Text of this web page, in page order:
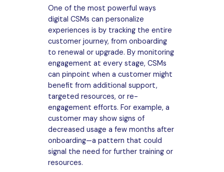
One of the most powerful ways
digital CSMs can personalize
experiences is by tracking the entire
customer journey, from onboarding
to renewal or upgrade. By monitoring
engagement at every stage, CSMs
can pinpoint when a customer might
benefit from additional support,
targeted resources, or re-
engagement efforts. For example, a
customer may show signs of
decreased usage a few months after
onboarding—a pattern that could
signal the need for further training or
resources.